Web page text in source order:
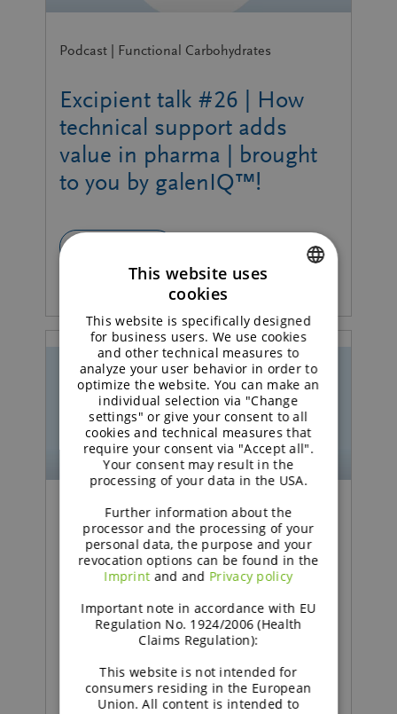
Podcast | Functional Carbohydrates
Excipient talk #26 | How
technical support adds
value in pharma | brought
to you by galenIQ™!
Podcast | Functional Carbohydrates
Excipient talk #25 |
dioxide‑free coatings |
brought to you by
galenIQ™!
GERMAN
This website uses
cookies
This website is specifically designed
for business users. We use cookies
and other technical measures to
analyze your user behavior in order to
optimize the website. You can make an
individual selection via "Change
settings" or give your consent to all
cookies and technical measures that
require your consent via "Accept all".
Your consent may result in the
processing of your data in the USA.
Further information about the
processor and the processing of your
personal data, the purpose and your
revocation options can be found in the
Imprintand and Privacy policy
Important note in accordance with EU
Regulation No. 1924/2006 (Health
Claims Regulation):
This website is not intended for
consumers residing in the European
Union. All content is intended to